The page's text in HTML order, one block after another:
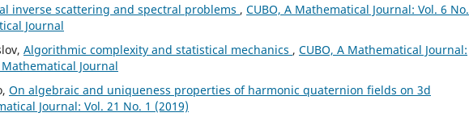
inverse scattering and spectral problems , CUBO, A Mathematical Journal: Vol. 6 No.
Journal
Algorithmic complexity and statistical mechanics , CUBO, A Mathematical Journal:
Mathematical Journal
On algebraic and uniqueness properties of harmonic quaternion fields on 3d
Journal: Vol. 21 No. 1 (2019)